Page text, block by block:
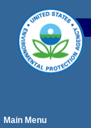
Main Menu